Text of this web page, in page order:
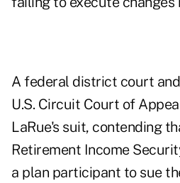
A federal district court
U.S. Circuit Court of
LaRue's suit, contending
Retirement Income
a plan participant to sue